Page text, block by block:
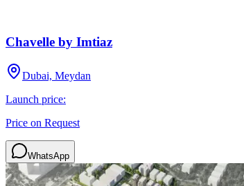
Chavelle by Imtiaz
Dubai, Meydan
Launch price:
Price on Request
WhatsApp